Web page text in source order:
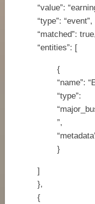
“value”:
“type”: “event”,
“matched”:
“entities”: [
{
“name”:
“type”:
”,
}
]
},
{